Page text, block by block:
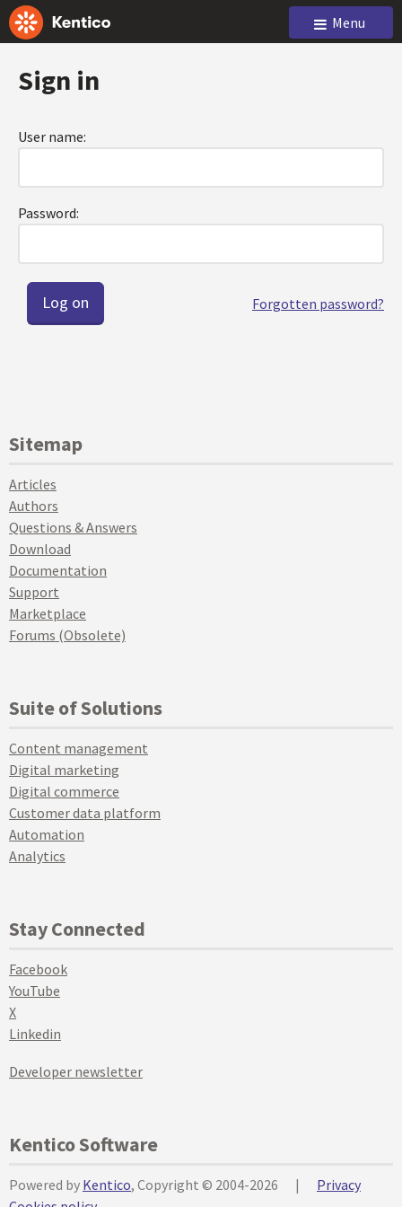
Menu
Sign in
User name:
Password:
Forgotten password?
Sitemap
Articles
Authors
Questions & Answers
Download
Documentation
Support
Marketplace
Forums (Obsolete)
Suite of Solutions
Content management
Digital marketing
Digital commerce
Customer data platform
Automation
Analytics
Stay Connected
Facebook
YouTube
X
Linkedin
Developer newsletter
Kentico Software
Powered by Kentico, Copyright © 2004-2026 |
Privacy